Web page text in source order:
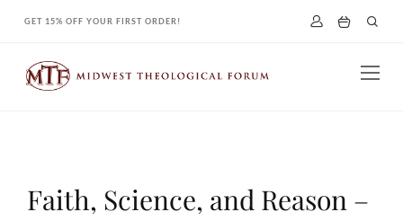
content
GET 15% OFF YOUR FIRST ORDER!
Faith, Science, and Reason –